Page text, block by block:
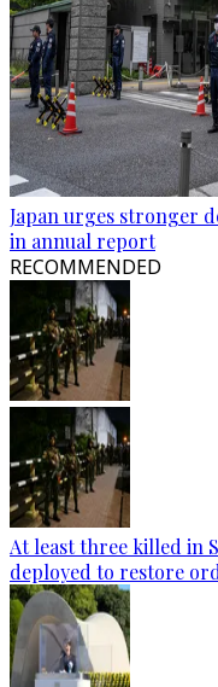
Japan urges stronger
in annual report
RECOMMENDED
At least three killed in
deployed to restore